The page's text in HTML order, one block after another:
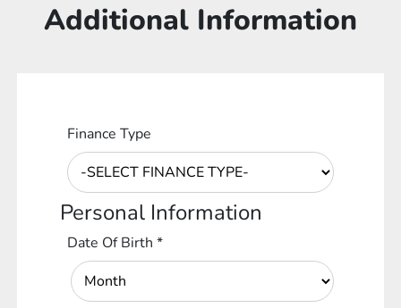
Additional Information
Finance Type
Personal Information
Date Of Birth*